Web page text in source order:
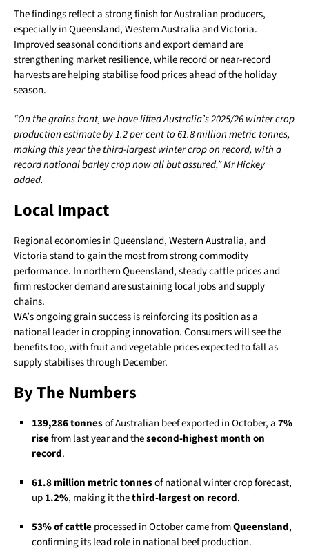
The findings reflect a strong finish for Australian producers,
especially in Queensland, Western Australia and Victoria.
Improved seasonal conditions and export demand are
strengthening market resilience, while record or near-record
harvests are helping stabilise food prices ahead of the holiday
season.
“On the grains front, we have lifted Australia’s 2025/26 winter crop
production estimate by 1.2 per cent to 61.8 million metric tonnes,
making this year the third-largest winter crop on record, with a
record national barley crop now all but assured,” Mr Hickey
added.
Local Impact
Regional economies in Queensland, Western Australia, and
Victoria stand to gain the most from strong commodity
performance. In northern Queensland, steady cattle prices and
firm restocker demand are sustaining local jobs and supply
chains.
WA’s ongoing grain success is reinforcing its position as a
national leader in cropping innovation. Consumers will see the
benefits too, with fruit and vegetable prices expected to fall as
supply stabilises through December.
By The Numbers
139,286 tonnesof Australian beef exported in October, a7%
risefrom last year and thesecond-highest month on
record.
61.8 million metric tonnesof national winter crop forecast,
up1.2%, making it thethird-largest on record.
53% of cattleprocessed in October came fromQueensland,
confirming its lead role in national beef production.